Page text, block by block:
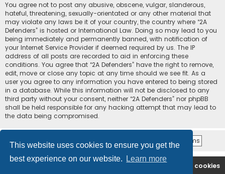
This website uses cookies to ensure you get the
best experience on our website.
Learn more
You agree not to post any abusive, obscene, vulgar, slanderous,
hateful, threatening, sexually-orientated or any other material that
may violate any laws be it of your country, the country where “2A
Defenders” is hosted or International Law. Doing so may lead to you
being immediately and permanently banned, with notification of
your Internet Service Provider if deemed required by us. The IP
address of all posts are recorded to aid in enforcing these
conditions. You agree that “2A Defenders” have the right to remove,
edit, move or close any topic at any time should we see fit. As a
user you agree to any information you have entered to being stored
in a database. While this information will not be disclosed to any
third party without your consent, neither “2A Defenders” nor phpBB
shall be held responsible for any hacking attempt that may lead to
the data being compromised.
2A Defenders Delete cookies